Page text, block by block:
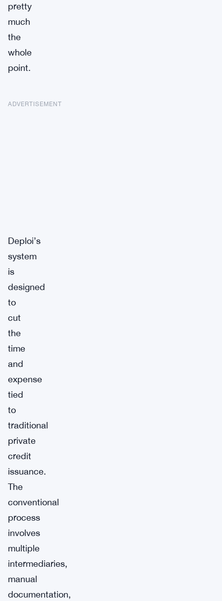
pretty
much
the
whole
point.
ADVERTISEMENT
Deploi’s
system
is
designed
to
cut
the
time
and
expense
tied
to
traditional
private
credit
issuance.
The
conventional
process
involves
multiple
intermediaries,
manual
documentation,